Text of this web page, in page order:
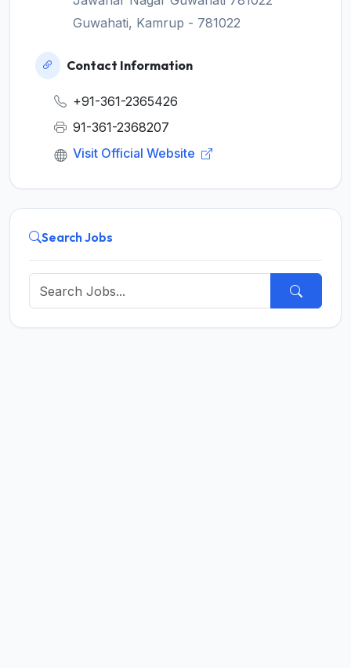
Guwahati, Kamrup - 781022
Contact Information
+91-361-2365426
91-361-2368207
Visit Official Website
Search Jobs